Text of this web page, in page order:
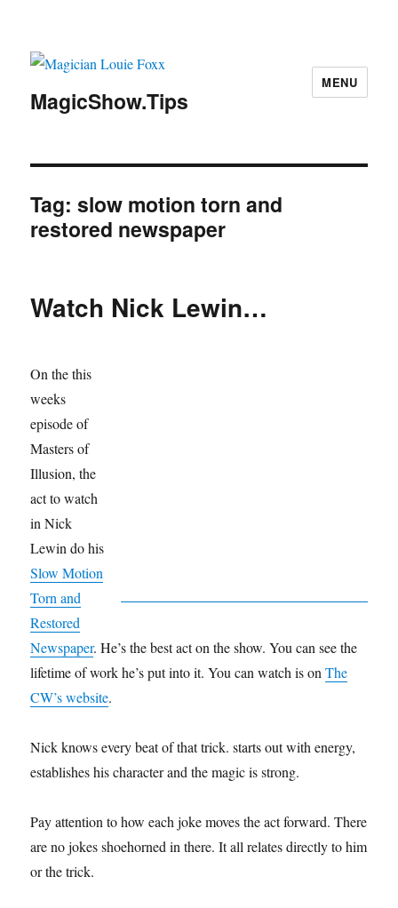
MagicShow.Tips
MENU
Tag:slow motion torn and
restored newspaper
Watch Nick Lewin…
On the this
weeks
episode of
Masters of
Illusion, the
act to watch
in Nick
Lewin do his
Slow Motion
Torn and
Restored
Newspaper. He’s the best act on the show. You can see the
lifetime of work he’s put into it. You can watch is onThe
CW’s website.
Nick knows every beat of that trick. starts out with energy,
establishes his character and the magic is strong.
Pay attention to how each joke moves the act forward. There
are no jokes shoehorned in there. It all relates directly to him
or the trick.